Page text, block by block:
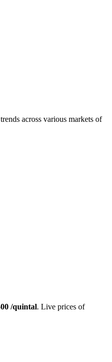
across various markets of
/quintal. Live prices of